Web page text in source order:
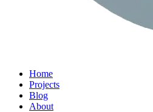
Home
Projects
Blog
About